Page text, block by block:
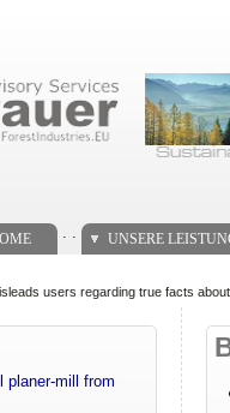
UNSERE
users regarding true facts
planer-mill from